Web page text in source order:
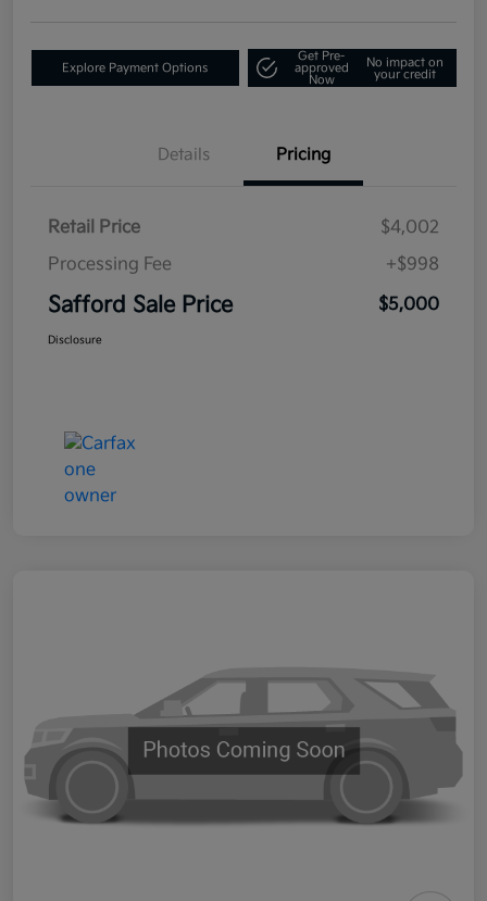
Explore Payment Options
Get Pre-
approved
Now
No impact on
your credit
Details Pricing
Retail Price
$4,002
Processing Fee
+$998
Safford Sale Price $5,000
Disclosure